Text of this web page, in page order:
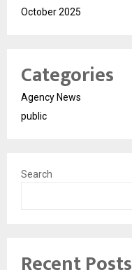
October 2025
Categories
Agency News
public
Search